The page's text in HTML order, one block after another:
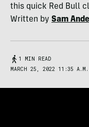
this quick Red Bull
Written by Sam
1 MIN READ
MARCH 25, 2022 11:35 A.M.